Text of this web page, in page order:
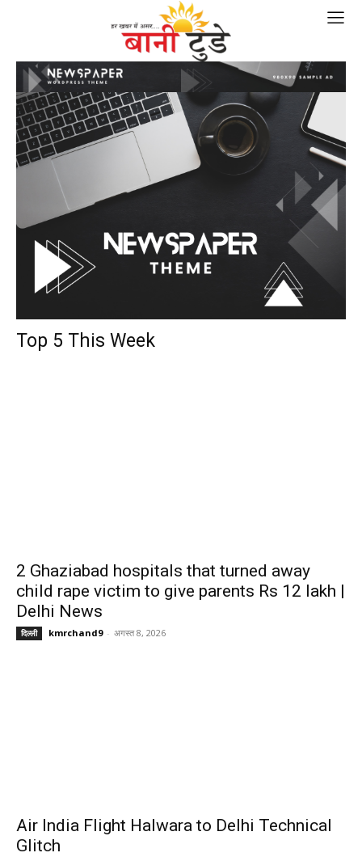
Top 5 This Week
2 Ghaziabad hospitals that turned away
child rape victim to give parents Rs 12 lakh |
Delhi News
दिल्ली kmrchand9 - अगस्त 8, 2026
Air India Flight Halwara to Delhi Technical
Glitch